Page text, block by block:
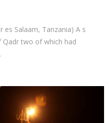
es Salaam, Tanzania) A s
two of which had